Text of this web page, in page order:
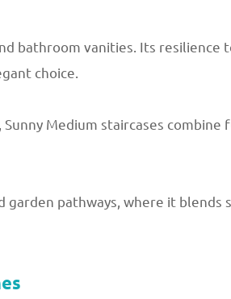
bathroom vanities. Its resilience
choice.
Medium staircases
pathways, where it